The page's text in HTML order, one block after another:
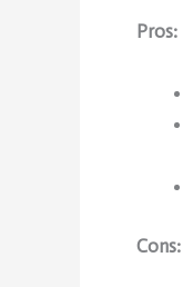
Pros:
Cons: